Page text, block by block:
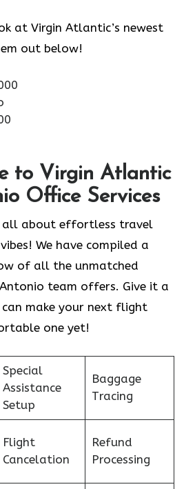
at Virgin Atlantic’s newest
out below!
to Virgin Atlantic
Office Services
all about effortless travel
We have compiled a
of all the unmatched
team offers. Give it a
can make your next flight
one yet!
Special
Assistance
Setup
Baggage
Tracing
Flight
Cancelation
Refund
Processing